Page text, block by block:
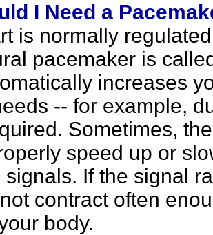
I Need a
is normally
pacemaker is
increases
-- for example,
Sometimes,
speed up or
signals. If the signal
contract often
body.